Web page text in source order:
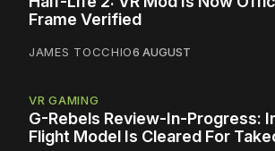
Frame Verified
JAMES TOCCHIO6 AUGUST
VR GAMING
G-Rebels Review-In-Progress:
Flight Model Is Cleared For